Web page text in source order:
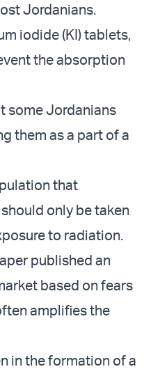
Jordanians.
iodide (KI) tablets,
the absorption
some Jordanians
them as a part of a
that
only be taken
to radiation.
published an
based on fears
amplifies the
in the formation of a